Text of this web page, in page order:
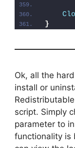
}
Ok, all the
install or
script. Simply
parameter to
functionality is